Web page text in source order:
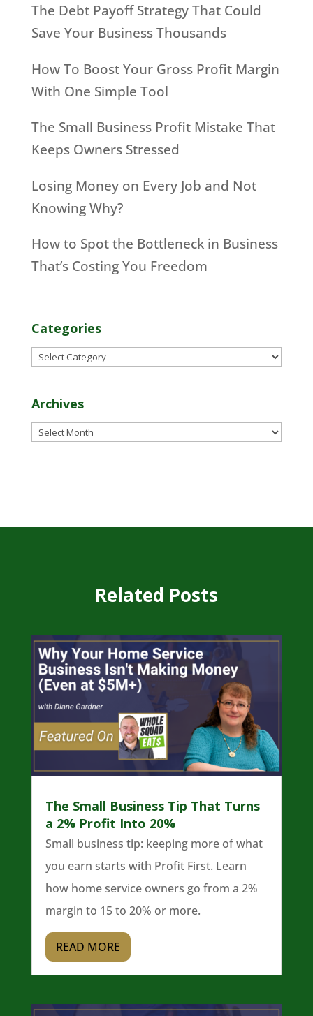
The Debt Payoff Strategy That Could
Save Your Business Thousands
How To Boost Your Gross Profit Margin
With One Simple Tool
The Small Business Profit Mistake That
Keeps Owners Stressed
Losing Money on Every Job and Not
Knowing Why?
How to Spot the Bottleneck in Business
That’s Costing You Freedom
Categories
Categories
Archives
Archives
Related Posts
The Small Business Tip That Turns
a 2% Profit Into 20%
Small business tip: keeping more of what
you earn starts with Profit First. Learn
how home service owners go from a 2%
margin to 15 to 20% or more.
READ MORE